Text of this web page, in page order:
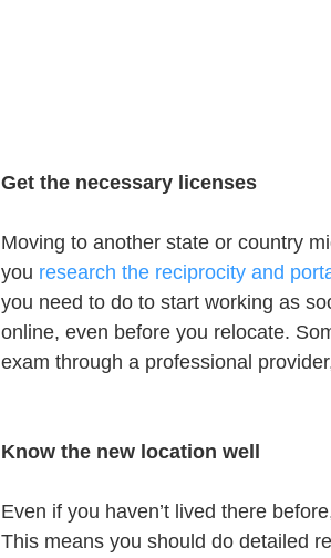
Get the necessary licenses
Moving to another state or country
you research the reciprocity and
you need to do to start working as
online, even before you relocate.
exam through a professional
Know the new location well
Even if you haven’t lived there
This means you should do detailed